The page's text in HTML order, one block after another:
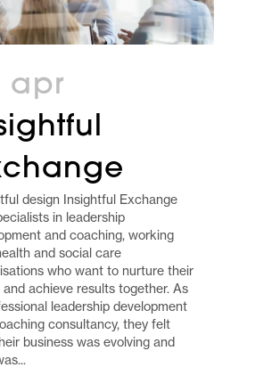
apr
design Insightful Exchange
in leadership
and coaching, working
and social care
who want to nurture their
achieve results together. As
leadership development
consultancy, they felt
business was evolving and